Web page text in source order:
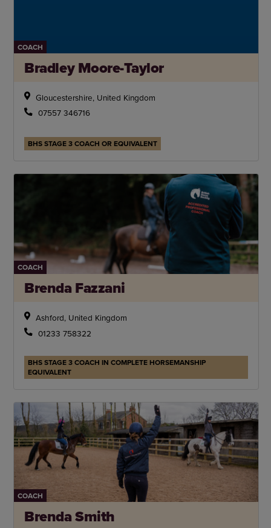
COACH
Bradley Moore-Taylor
Gloucestershire, United Kingdom
07557 346716
BHS STAGE 3 COACH OR EQUIVALENT
COACH
Brenda Fazzani
Ashford, United Kingdom
01233 758322
BHS STAGE 3 COACH IN COMPLETE HORSEMANSHIP
EQUIVALENT
COACH
Brenda Smith